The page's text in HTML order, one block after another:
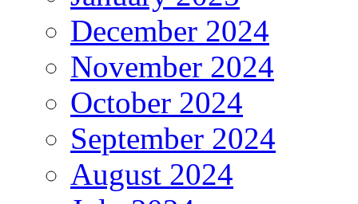
December 2024
November 2024
October 2024
September 2024
August 2024